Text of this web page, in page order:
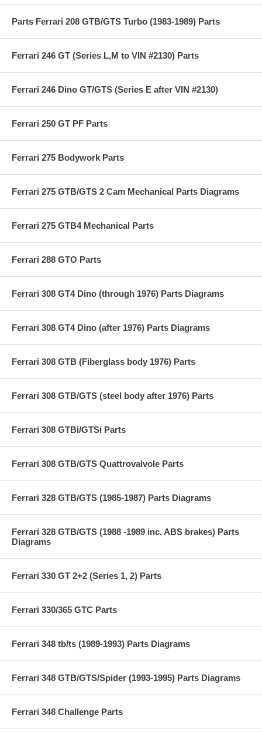
Parts Ferrari 208 GTB/GTS Turbo (1983-1989) Parts
Ferrari 246 GT (Series L,M to VIN #2130) Parts
Ferrari 246 Dino GT/GTS (Series E after VIN #2130)
Ferrari 250 GT PF Parts
Ferrari 275 Bodywork Parts
Ferrari 275 GTB/GTS 2 Cam Mechanical Parts Diagrams
Ferrari 275 GTB4 Mechanical Parts
Ferrari 288 GTO Parts
Ferrari 308 GT4 Dino (through 1976) Parts Diagrams
Ferrari 308 GT4 Dino (after 1976) Parts Diagrams
Ferrari 308 GTB (Fiberglass body 1976) Parts
Ferrari 308 GTB/GTS (steel body after 1976) Parts
Ferrari 308 GTBi/GTSi Parts
Ferrari 308 GTB/GTS Quattrovalvole Parts
Ferrari 328 GTB/GTS (1985-1987) Parts Diagrams
Ferrari 328 GTB/GTS (1988 -1989 inc. ABS brakes) Parts
Diagrams
Ferrari 330 GT 2+2 (Series 1, 2) Parts
Ferrari 330/365 GTC Parts
Ferrari 348 tb/ts (1989-1993) Parts Diagrams
Ferrari 348 GTB/GTS/Spider (1993-1995) Parts Diagrams
Ferrari 348 Challenge Parts